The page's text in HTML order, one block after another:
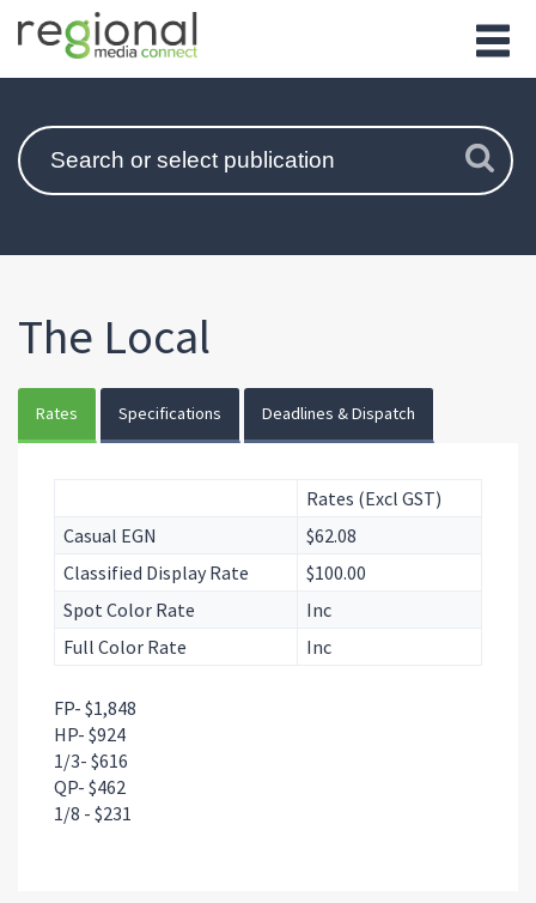
The Local
Rates Specifications Deadlines & Dispatch
Rates (Excl GST)
Casual EGN
$62.08
Classified Display Rate
$100.00
Spot Color Rate
Inc
Full Color Rate
Inc
FP- $1,848
HP- $924
1/3- $616
QP- $462
1/8 - $231